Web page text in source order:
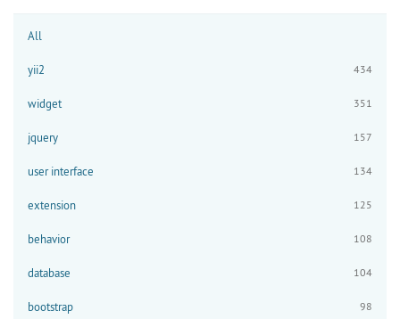
All
yii2 434
widget 351
jquery 157
user interface 134
extension 125
behavior 108
database 104
bootstrap 98